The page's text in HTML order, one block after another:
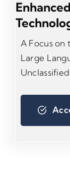
A Focus on
Large